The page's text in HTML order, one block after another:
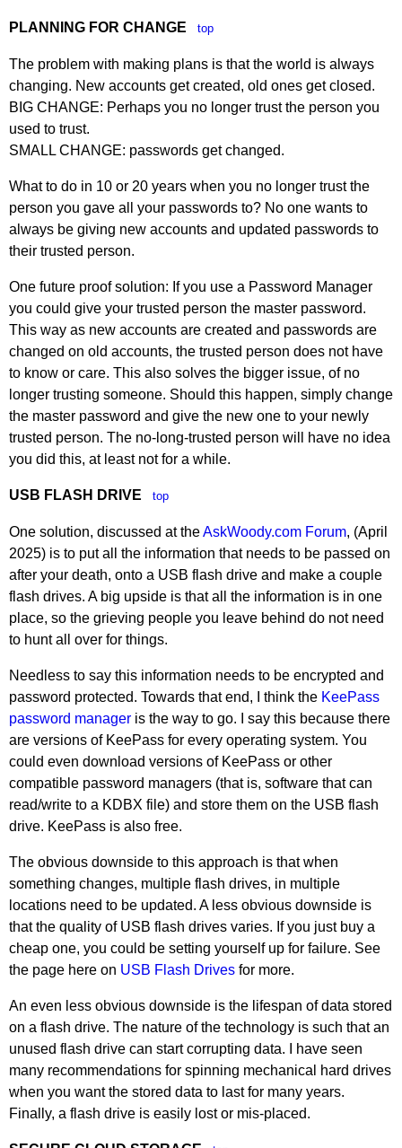
PLANNING FOR CHANGE top
The problem with making plans is that the world is always
changing. New accounts get created, old ones get closed.
BIG CHANGE: Perhaps you no longer trust the person you
used to trust.
SMALL CHANGE: passwords get changed.
What to do in 10 or 20 years when you no longer trust the
person you gave all your passwords to? No one wants to
always be giving new accounts and updated passwords to
their trusted person.
One future proof solution: If you use a Password Manager
you could give your trusted person the master password.
This way as new accounts are created and passwords are
changed on old accounts, the trusted person does not have
to know or care. This also solves the bigger issue, of no
longer trusting someone. Should this happen, simply change
the master password and give the new one to your newly
trusted person. The no-long-trusted person will have no idea
you did this, at least not for a while.
USB FLASH DRIVE top
One solution, discussed at theAskWoody.com Forum, (April
2025) is to put all the information that needs to be passed on
after your death, onto a USB flash drive and make a couple
flash drives. A big upside is that all the information is in one
place, so the grieving people you leave behind do not need
to hunt all over for things.
Needless to say this information needs to be encrypted and
password protected. Towards that end, I think the KeePass
password manager is the way to go. I say this because there
are versions of KeePass for every operating system. You
could even download versions of KeePass or other
compatible password managers (that is, software that can
read/write to a KDBX file) and store them on the USB flash
drive. KeePass is also free.
The obvious downside to this approach is that when
something changes, multiple flash drives, in multiple
locations need to be updated. A less obvious downside is
that the quality of USB flash drives varies. If you just buy a
cheap one, you could be setting yourself up for failure. See
the page here on USB Flash Drives for more.
An even less obvious downside is the lifespan of data stored
on a flash drive. The nature of the technology is such that an
unused flash drive can start corrupting data. I have seen
many recommendations for spinning mechanical hard drives
when you want the stored data to last for many years.
Finally, a flash drive is easily lost or mis-placed.